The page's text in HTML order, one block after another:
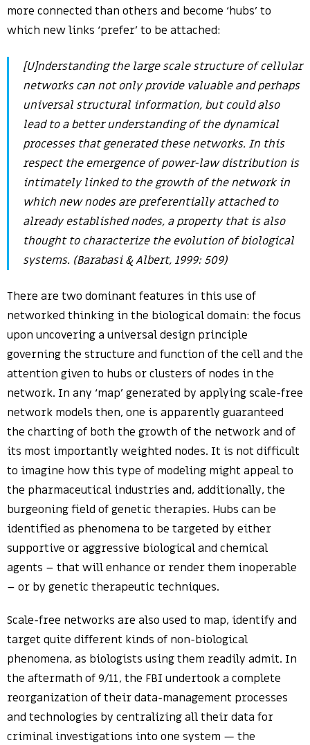
more connected than others and become ‘hubs’ to
which new links ‘prefer’ to be attached:
[U]nderstanding the large scale structure of cellular
networks can not only provide valuable and perhaps
universal structural information, but could also
lead to a better understanding of the dynamical
processes that generated these networks. In this
respect the emergence of power-law distribution is
intimately linked to the growth of the network in
which new nodes are preferentially attached to
already established nodes, a property that is also
thought to characterize the evolution of biological
systems. (Barabasi & Albert, 1999: 509)
There are two dominant features in this use of
networked thinking in the biological domain: the focus
upon uncovering a universal design principle
governing the structure and function of the cell and the
attention given to hubs or clusters of nodes in the
network. In any ‘map’ generated by applying scale-free
network models then, one is apparently guaranteed
the charting of both the growth of the network and of
its most importantly weighted nodes. It is not difficult
to imagine how this type of modeling might appeal to
the pharmaceutical industries and, additionally, the
burgeoning field of genetic therapies. Hubs can be
identified as phenomena to be targeted by either
supportive or aggressive biological and chemical
agents – that will enhance or render them inoperable
– or by genetic therapeutic techniques.
Scale-free networks are also used to map, identify and
target quite different kinds of non-biological
phenomena, as biologists using them readily admit. In
the aftermath of 9/11, the FBI undertook a complete
reorganization of their data-management processes
and technologies by centralizing all their data for
criminal investigations into one system — the